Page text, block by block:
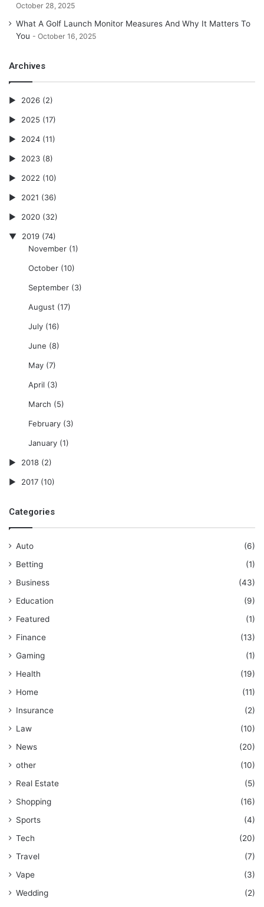
October 28, 2025
What A Golf Launch Monitor Measures And Why It Matters To
You
October 16, 2025
Archives
2026 (2)
2025 (17)
2024 (11)
2023 (8)
2022 (10)
2021 (36)
2020 (32)
2019 (74)
November(1)
October(10)
September(3)
August (17)
July(16)
June (8)
May(7)
April (3)
March (5)
February(3)
January(1)
2018 (2)
2017 (10)
Categories
Auto
(6)
Betting
(1)
Business
(43)
Education
(9)
Featured
(1)
Finance
(13)
Gaming
(1)
Health
(19)
Home
(11)
Insurance
(2)
Law
(10)
News
(20)
other
(10)
Real Estate
(5)
Shopping
(16)
Sports
(4)
Tech
(20)
Travel
(7)
Vape
(3)
Wedding
(2)